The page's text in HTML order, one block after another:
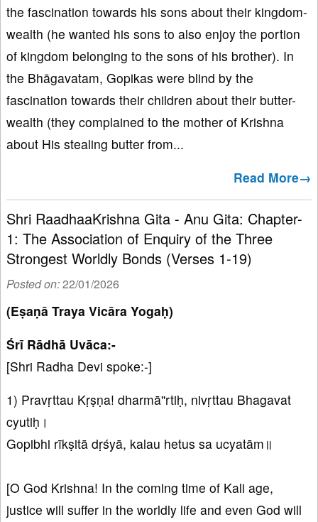
the fascination towards his sons about their kingdom-
wealth (he wanted his sons to also enjoy the portion
of kingdom belonging to the sons of his brother). In
the Bhāgavatam, Gopikas were blind by the
fascination towards their children about their butter-
wealth (they complained to the mother of Krishna
about His stealing butter from...
Read More→
Shri RaadhaaKrishna Gita - Anu Gita: Chapter-
1: The Association of Enquiry of the Three
Strongest Worldly Bonds (Verses 1-19)
Posted on:22/01/2026
(Eṣaṇā Traya Vicāra Yogaḥ)
Śrī Rādhā Uvāca:-
[Shri Radha Devi spoke:-]
1) Pravṛttau Kṛṣṇa! dharmā''rtiḥ, nivṛttau Bhagavat
cyutiḥ।
Gopibhi rīkṣitā dṛśyā, kalau hetus sa ucyatām॥
[O God Krishna! In the coming time of Kali age,
justice will suffer in the worldly life and even God will